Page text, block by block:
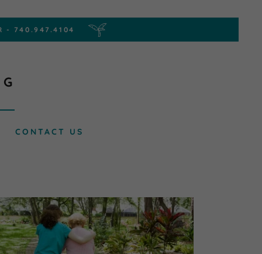
CONTACT US